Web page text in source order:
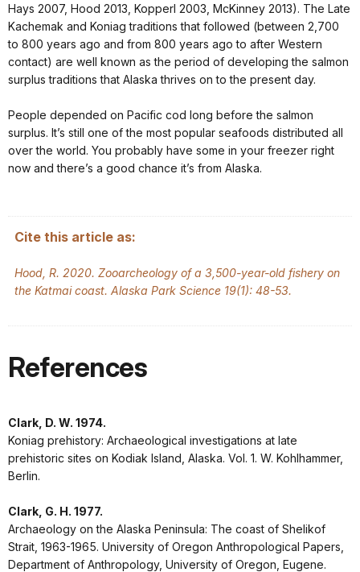
Hays 2007, Hood 2013, Kopperl 2003, McKinney 2013). The Late
Kachemak and Koniag traditions that followed (between 2,700
to 800 years ago and from 800 years ago to after Western
contact) are well known as the period of developing the salmon
surplus traditions that Alaska thrives on to the present day.
People depended on Pacific cod long before the salmon
surplus. It’s still one of the most popular seafoods distributed all
over the world. You probably have some in your freezer right
now and there’s a good chance it’s from Alaska.
Cite this article as:
Hood, R. 2020. Zooarcheology of a 3,500-year-old fishery on
the Katmai coast. Alaska Park Science 19(1): 48-53.
References
Clark, D. W. 1974.
Koniag prehistory: Archaeological investigations at late
prehistoric sites on Kodiak Island, Alaska. Vol. 1. W. Kohlhammer,
Berlin.
Clark, G. H. 1977.
Archaeology on the Alaska Peninsula: The coast of Shelikof
Strait, 1963-1965. University of Oregon Anthropological Papers,
Department of Anthropology, University of Oregon, Eugene.